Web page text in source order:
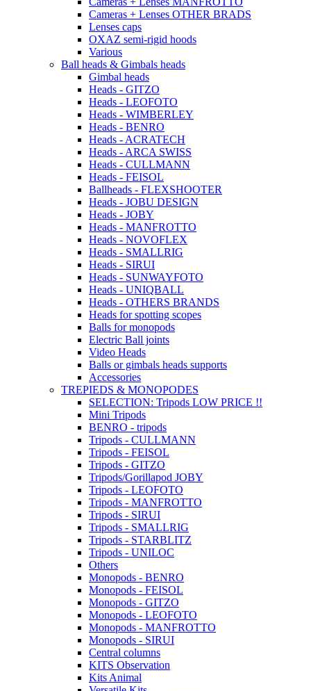
Cameras + Lenses OTHER BRADS
Lenses caps
OXAZ semi-rigid hoods
Various
Ball heads & Gimbals heads
Gimbal heads
Heads - GITZO
Heads - LEOFOTO
Heads - WIMBERLEY
Heads - BENRO
Heads - ACRATECH
Heads - ARCA SWISS
Heads - CULLMANN
Heads - FEISOL
Ballheads - FLEXSHOOTER
Heads - JOBU DESIGN
Heads - JOBY
Heads - MANFROTTO
Heads - NOVOFLEX
Heads - SMALLRIG
Heads - SIRUI
Heads - SUNWAYFOTO
Heads - UNIQBALL
Heads - OTHERS BRANDS
Heads for spotting scopes
Balls for monopods
Electric Ball joints
Video Heads
Balls or gimbals heads supports
Accessories
TREPIEDS & MONOPODES
SELECTION: Tripods LOW PRICE !!
Mini Tripods
BENRO - tripods
Tripods - CULLMANN
Tripods - FEISOL
Tripods - GITZO
Tripods/Gorillapod JOBY
Tripods - LEOFOTO
Tripods - MANFROTTO
Tripods - SIRUI
Tripods - SMALLRIG
Tripods - STARBLITZ
Tripods - UNILOC
Others
Monopods - BENRO
Monopods - FEISOL
Monopods - GITZO
Monopods - LEOFOTO
Monopods - MANFROTTO
Monopods - SIRUI
Central columns
KITS Observation
Kits Animal